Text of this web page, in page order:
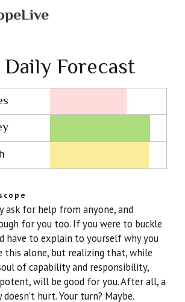
Forecast
ask for help from anyone, and
for you too. If you were to buckle
have to explain to yourself why you
this alone, but realizing that, while
of capability and responsibility,
will be good for you. After all, a
hurt. Your turn? Maybe.